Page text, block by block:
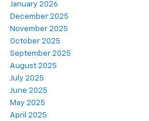
January 2026
December 2025
November 2025
October 2025
September 2025
August 2025
July 2025
June 2025
May 2025
April 2025